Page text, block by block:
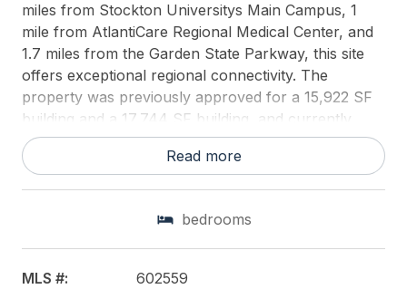
miles from Stockton Universitys Main Campus, 1
mile from AtlantiCare Regional Medical Center, and
1.7 miles from the Garden State Parkway, this site
offers exceptional regional connectivity. The
property was previously approved for a 15,922 SF
building and a 17,744 SF building, and currently
holds Township Administrative Approval for
dormitory use. Flexible development scenarios and
medical-related uses, or commercial development.
This listing is provided courtesy of
Read more
bedrooms
MLS #:
602559